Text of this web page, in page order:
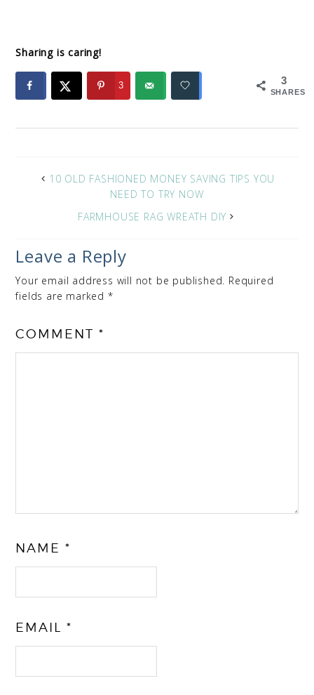
Sharing is caring!
3
SHARES
3
10 OLD FASHIONED MONEY SAVING TIPS YOU
NEED TO TRY NOW
FARMHOUSE RAG WREATH DIY
Leave a Reply
Your email address will not be published. Required
fields are marked *
COMMENT*
NAME*
EMAIL*